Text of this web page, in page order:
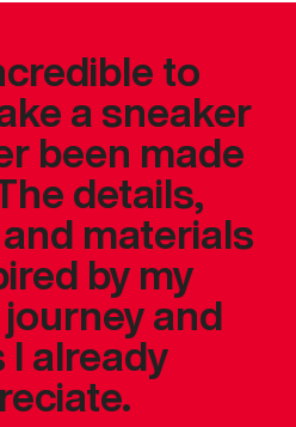
to
a sneaker
been made
details,
materials
by my
and
already